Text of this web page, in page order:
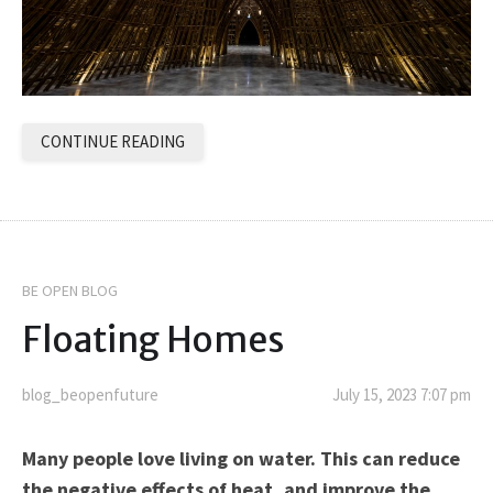
CONTINUE READING
BE OPEN BLOG
Floating Homes
blog_beopenfuture July 15, 2023 7:07 pm
Many people love living on water. This can reduce